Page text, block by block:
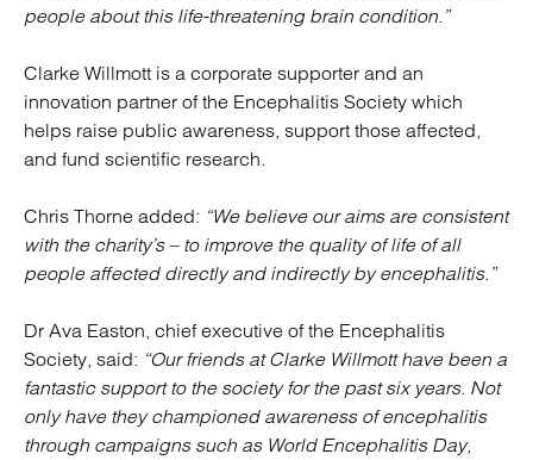
people about this life-threatening brain condition.”
Clarke Willmott is a corporate supporter and an
innovation partner of the Encephalitis Society which
helps raise public awareness, support those affected,
and fund scientific research.
Chris Thorne added: “We believe our aims are consistent
with the charity’s – to improve the quality of life of all
people affected directly and indirectly by encephalitis.”
Dr Ava Easton, chief executive of the Encephalitis
Society, said: “Our friends at Clarke Willmott have been a
fantastic support to the society for the past six years. Not
only have they championed awareness of encephalitis
through campaigns such as World Encephalitis Day,